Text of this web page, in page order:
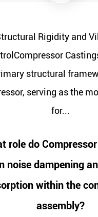
Rigidity and
structural
serving as the
for...
role do
noise dampening
within the
assembly?